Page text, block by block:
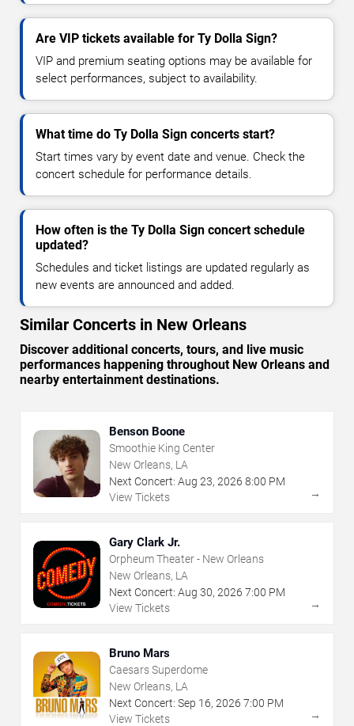
Are VIP tickets available for Ty Dolla Sign?
VIP and premium seating options may be available for
select performances, subject to availability.
What time do Ty Dolla Sign concerts start?
Start times vary by event date and venue. Check the
concert schedule for performance details.
How often is the Ty Dolla Sign concert schedule
updated?
Schedules and ticket listings are updated regularly as
new events are announced and added.
Similar Concerts in New Orleans
Discover additional concerts, tours, and live music
performances happening throughout New Orleans and
nearby entertainment destinations.
Benson Boone
Smoothie King Center
New Orleans, LA
Next Concert: Aug 23, 2026 8:00 PM
View Tickets
→
Gary Clark Jr.
Orpheum Theater - New Orleans
New Orleans, LA
Next Concert: Aug 30, 2026 7:00 PM
View Tickets
→
Bruno Mars
Caesars Superdome
New Orleans, LA
Next Concert: Sep 16, 2026 7:00 PM
View Tickets
→